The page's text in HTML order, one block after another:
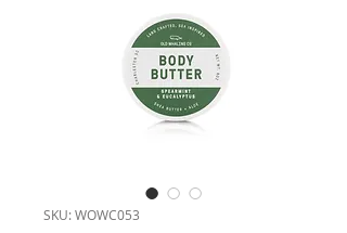
SKU: WOWC053